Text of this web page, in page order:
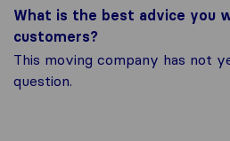
What is the best advice you
customers?
This moving company has not
question.